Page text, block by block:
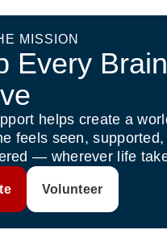
MISSION
Every Brain
helps create a
feels seen, supported,
— wherever life
Volunteer